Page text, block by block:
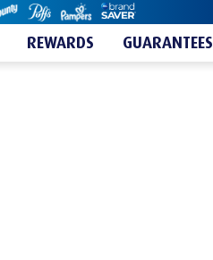
REWARDS GUARANTEES